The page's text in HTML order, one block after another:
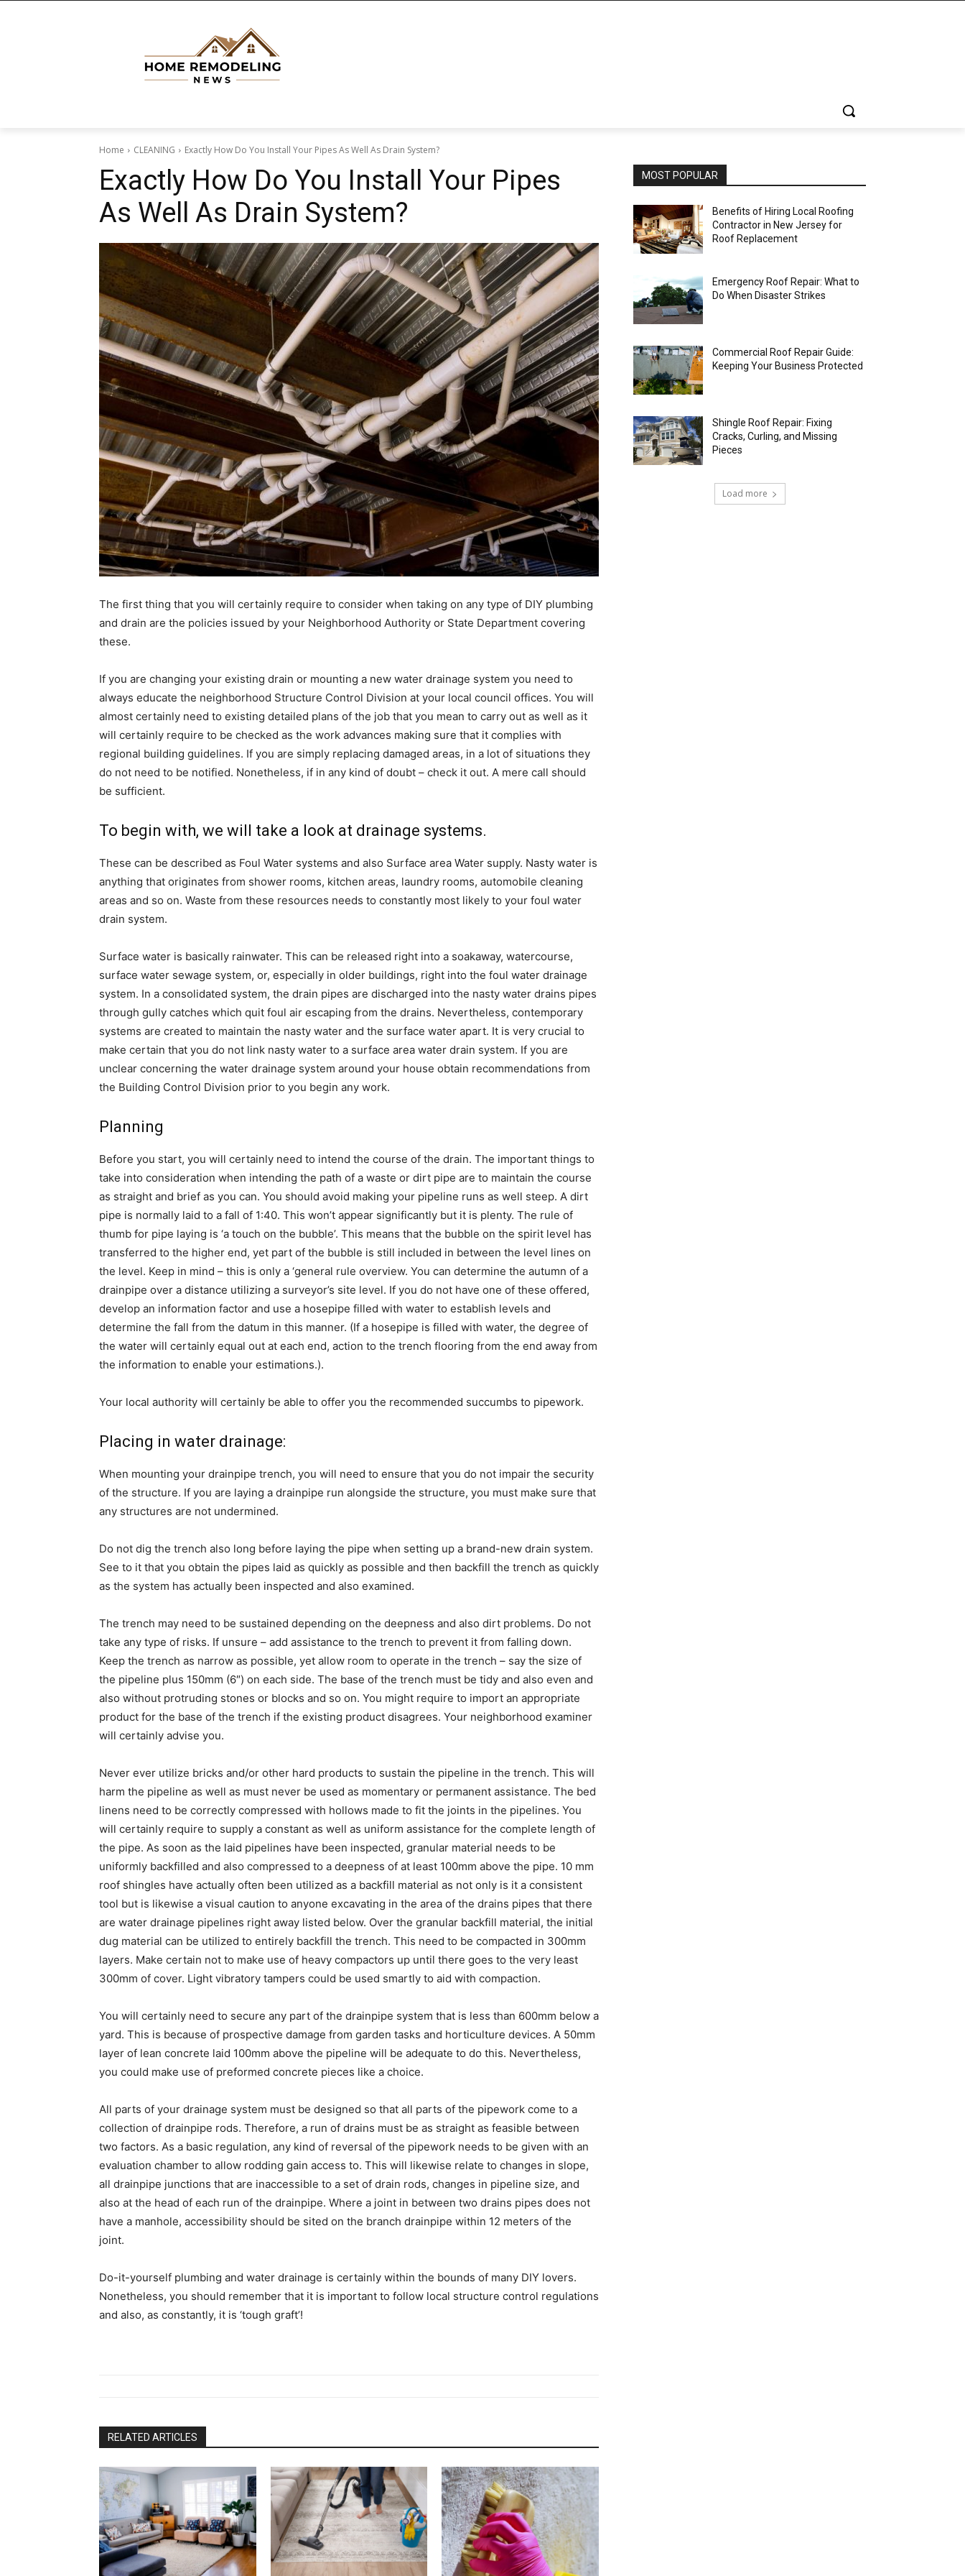
Home CLEANING Exactly How Do You Install Your Pipes As Well As Drain System?
Exactly How Do You Install Your Pipes
As Well As Drain System?
The first thing that you will certainly require to consider when taking on any type of DIY plumbing
and drain are the policies issued by your Neighborhood Authority or State Department covering
these.
If you are changing your existing drain or mounting a new water drainage system you need to
always educate the neighborhood Structure Control Division at your local council offices. You will
almost certainly need to existing detailed plans of the job that you mean to carry out as well as it
will certainly require to be checked as the work advances making sure that it complies with
regional building guidelines. If you are simply replacing damaged areas, in a lot of situations they
do not need to be notified. Nonetheless, if in any kind of doubt – check it out. A mere call should
be sufficient.
To begin with, we will take a look at drainage systems.
These can be described as Foul Water systems and also Surface area Water supply. Nasty water is
anything that originates from shower rooms, kitchen areas, laundry rooms, automobile cleaning
areas and so on. Waste from these resources needs to constantly most likely to your foul water
drain system.
Surface water is basically rainwater. This can be released right into a soakaway, watercourse,
surface water sewage system, or, especially in older buildings, right into the foul water drainage
system. In a consolidated system, the drain pipes are discharged into the nasty water drains pipes
through gully catches which quit foul air escaping from the drains. Nevertheless, contemporary
systems are created to maintain the nasty water and the surface water apart. It is very crucial to
make certain that you do not link nasty water to a surface area water drain system. If you are
unclear concerning the water drainage system around your house obtain recommendations from
the Building Control Division prior to you begin any work.
Planning
Before you start, you will certainly need to intend the course of the drain. The important things to
take into consideration when intending the path of a waste or dirt pipe are to maintain the course
as straight and brief as you can. You should avoid making your pipeline runs as well steep. A dirt
pipe is normally laid to a fall of 1:40. This won’t appear significantly but it is plenty. The rule of
thumb for pipe laying is ‘a touch on the bubble’. This means that the bubble on the spirit level has
transferred to the higher end, yet part of the bubble is still included in between the level lines on
the level. Keep in mind – this is only a ‘general rule overview. You can determine the autumn of a
drainpipe over a distance utilizing a surveyor’s site level. If you do not have one of these offered,
develop an information factor and use a hosepipe filled with water to establish levels and
determine the fall from the datum in this manner. (If a hosepipe is filled with water, the degree of
the water will certainly equal out at each end, action to the trench flooring from the end away from
the information to enable your estimations.).
Your local authority will certainly be able to offer you the recommended succumbs to pipework.
Placing in water drainage:
When mounting your drainpipe trench, you will need to ensure that you do not impair the security
of the structure. If you are laying a drainpipe run alongside the structure, you must make sure that
any structures are not undermined.
Do not dig the trench also long before laying the pipe when setting up a brand-new drain system.
See to it that you obtain the pipes laid as quickly as possible and then backfill the trench as quickly
as the system has actually been inspected and also examined.
The trench may need to be sustained depending on the deepness and also dirt problems. Do not
take any type of risks. If unsure – add assistance to the trench to prevent it from falling down.
Keep the trench as narrow as possible, yet allow room to operate in the trench – say the size of
the pipeline plus 150mm (6″) on each side. The base of the trench must be tidy and also even and
also without protruding stones or blocks and so on. You might require to import an appropriate
product for the base of the trench if the existing product disagrees. Your neighborhood examiner
will certainly advise you.
Never ever utilize bricks and/or other hard products to sustain the pipeline in the trench. This will
harm the pipeline as well as must never be used as momentary or permanent assistance. The bed
linens need to be correctly compressed with hollows made to fit the joints in the pipelines. You
will certainly require to supply a constant as well as uniform assistance for the complete length of
the pipe. As soon as the laid pipelines have been inspected, granular material needs to be
uniformly backfilled and also compressed to a deepness of at least 100mm above the pipe. 10 mm
roof shingles have actually often been utilized as a backfill material as not only is it a consistent
tool but is likewise a visual caution to anyone excavating in the area of the drains pipes that there
are water drainage pipelines right away listed below. Over the granular backfill material, the initial
dug material can be utilized to entirely backfill the trench. This need to be compacted in 300mm
layers. Make certain not to make use of heavy compactors up until there goes to the very least
300mm of cover. Light vibratory tampers could be used smartly to aid with compaction.
You will certainly need to secure any part of the drainpipe system that is less than 600mm below a
yard. This is because of prospective damage from garden tasks and horticulture devices. A 50mm
layer of lean concrete laid 100mm above the pipeline will be adequate to do this. Nevertheless,
you could make use of preformed concrete pieces like a choice.
All parts of your drainage system must be designed so that all parts of the pipework come to a
collection of drainpipe rods. Therefore, a run of drains must be as straight as feasible between
two factors. As a basic regulation, any kind of reversal of the pipework needs to be given with an
evaluation chamber to allow rodding gain access to. This will likewise relate to changes in slope,
all drainpipe junctions that are inaccessible to a set of drain rods, changes in pipeline size, and
also at the head of each run of the drainpipe. Where a joint in between two drains pipes does not
have a manhole, accessibility should be sited on the branch drainpipe within 12 meters of the
joint.
Do-it-yourself plumbing and water drainage is certainly within the bounds of many DIY lovers.
Nonetheless, you should remember that it is important to follow local structure control regulations
and also, as constantly, it is ‘tough graft’!
RELATED ARTICLES
MOST POPULAR
Benefits of Hiring Local Roofing
Contractor in New Jersey for
Roof Replacement
Emergency Roof Repair: What to
Do When Disaster Strikes
Commercial Roof Repair Guide:
Keeping Your Business Protected
Shingle Roof Repair: Fixing
Cracks, Curling, and Missing
Pieces
Load more